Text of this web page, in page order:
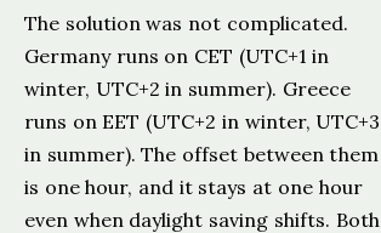
The solution was not complicated.
Germany runs on CET (UTC+1 in
winter, UTC+2 in summer). Greece
runs on EET (UTC+2 in winter, UTC+3
in summer). The offset between them
is one hour, and it stays at one hour
even when daylight saving shifts. Both